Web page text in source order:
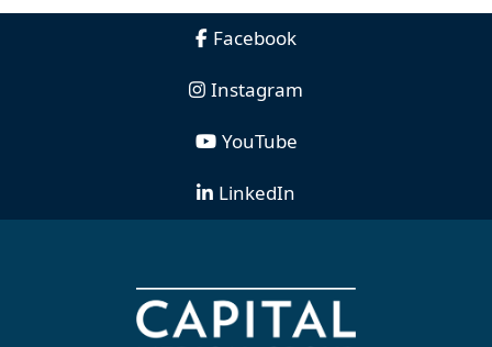
Facebook
Instagram
YouTube
LinkedIn